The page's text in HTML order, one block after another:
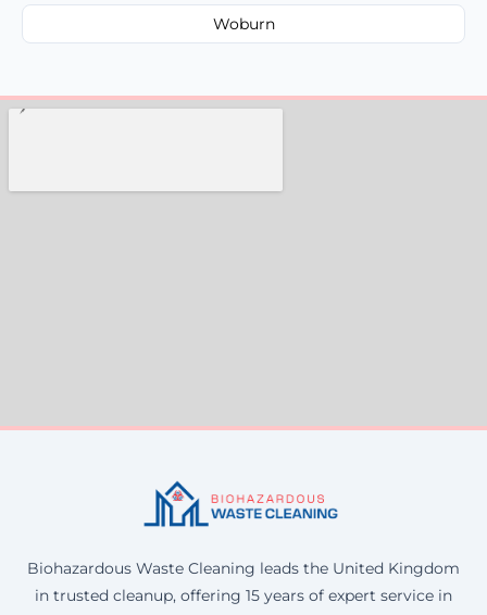
Woburn
Biohazardous Waste Cleaning leads the United Kingdom
in trusted cleanup, offering 15 years of expert service in